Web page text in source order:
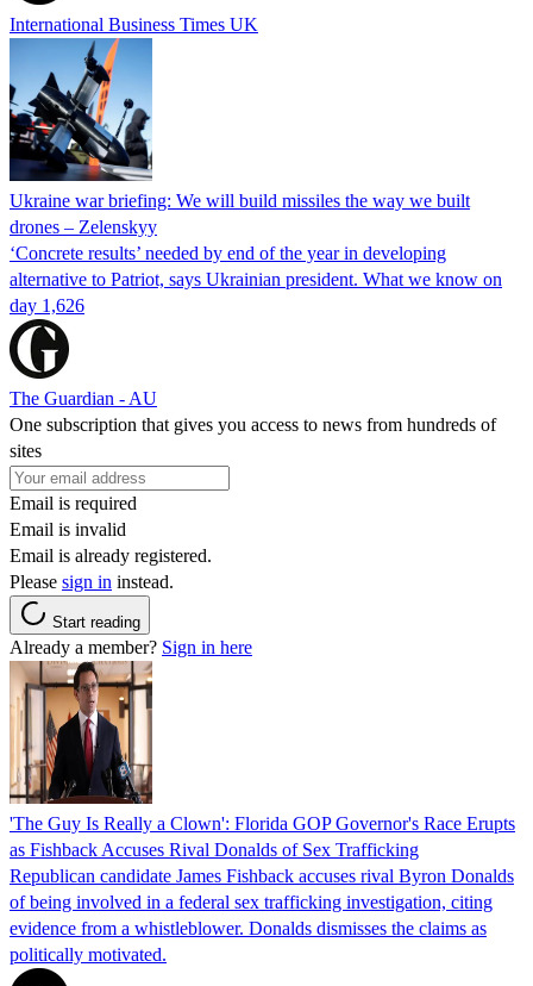
International Business Times UK
Ukraine war briefing: We will build missiles the way we built
drones – Zelenskyy
‘Concrete results’ needed by end of the year in developing
alternative to Patriot, says Ukrainian president. What we know on
day 1,626
The Guardian - AU
One subscription that gives you access to news from hundreds of
sites
Email is required
Email is invalid
Email is already registered.
Please sign in instead.
Start reading
Already a member? Sign in here
'The Guy Is Really a Clown': Florida GOP Governor's Race Erupts
as Fishback Accuses Rival Donalds of Sex Trafficking
Republican candidate James Fishback accuses rival Byron Donalds
of being involved in a federal sex trafficking investigation, citing
evidence from a whistleblower. Donalds dismisses the claims as
politically motivated.